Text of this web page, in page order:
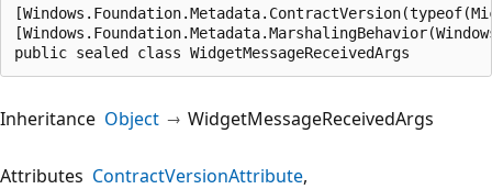
public sealed class WidgetMessageReceivedArgs
Inheritance Object WidgetMessageReceivedArgs
Attributes ContractVersionAttribute